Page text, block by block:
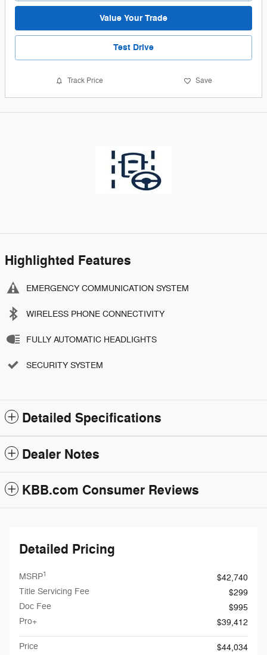
Value Your Trade
Test Drive
Track Price Save
Highlighted Features
EMERGENCY COMMUNICATION SYSTEM
WIRELESS PHONE CONNECTIVITY
FULLY AUTOMATIC HEADLIGHTS
SECURITY SYSTEM
Detailed Specifications
Dealer Notes
KBB.com Consumer Reviews
Detailed Pricing
MSRP1
$42,740
Title Servicing Fee
$299
Doc Fee
$995
Pro+
$39,412
Price
$44,034